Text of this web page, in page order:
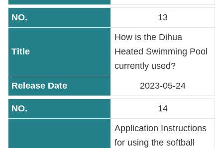
13
How is the Dihua
Heated Swimming Pool
currently used?
2023-05-24
14
Application Instructions
for using the softball